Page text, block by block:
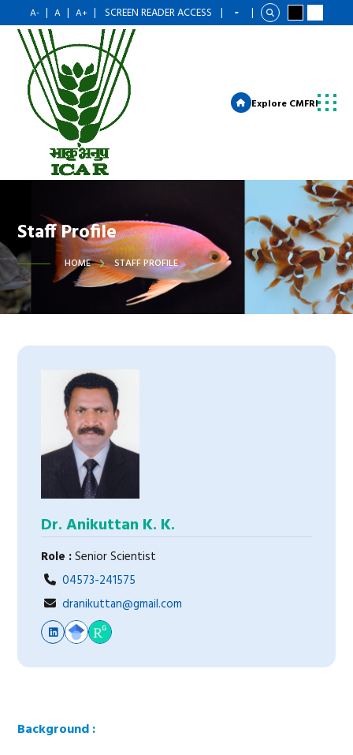
A- | A | A+ | SCREEN READER ACCESS | |
Explore CMFRI
Staff Profile
HOME STAFF PROFILE
Dr. Anikuttan K. K.
Role :Senior Scientist
04573-241575
dranikuttan@gmail.com
Background :